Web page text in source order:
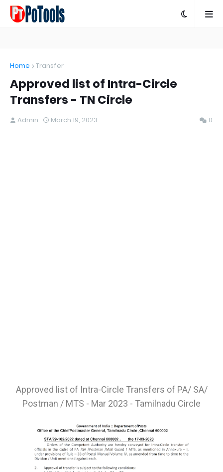
Home Transfer
Approved list of Intra-Circle
Transfers - TN Circle
Admin March 19, 2023 0
Approved list of Intra-Circle Transfers of PA/ SA/
Postman / MTS - Mar 2023 - Tamilnadu Circle